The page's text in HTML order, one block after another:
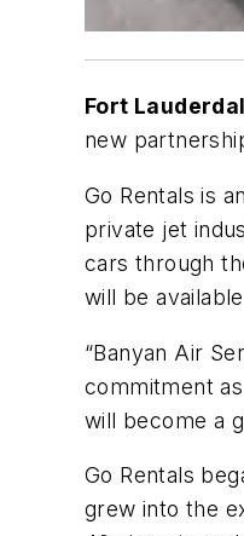
Fort
new
Go Rentals is
private jet
cars through
will be
“Banyan Air
commitment
will become a
Go Rentals
grew into the